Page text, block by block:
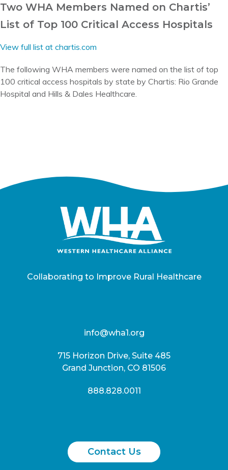
Two WHA Members Named on Chartis’
List of Top 100 Critical Access Hospitals
View full list at chartis.com
The following WHA members were named on the list of top
100 critical access hospitals by state by Chartis: Rio Grande
Hospital and Hills & Dales Healthcare.
Collaborating to Improve Rural Healthcare
info@wha1.org
715 Horizon Drive, Suite 485
Grand Junction, CO 81506
888.828.0011
Contact Us